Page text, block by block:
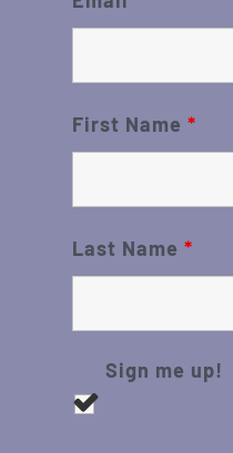
First Name *
Last Name *
Sign me up!